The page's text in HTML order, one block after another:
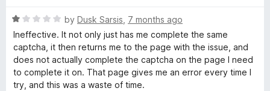
y
P
a
o
f
R
a
t
e
d
1
by Dusk Sarsis 7 months ago
Ineffective. It not only just has me complete the same
captcha, it then returns me to the page with the issue, and
does not actually complete the captcha on the page I need
to complete it on. That page gives me an error every time I
try, and this was a waste of time.